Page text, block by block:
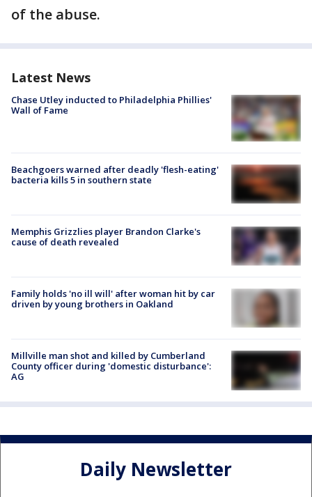
of the abuse.
Latest News
Chase Utley inducted to Philadelphia Phillies'
Wall of Fame
Beachgoers warned after deadly 'flesh-eating'
bacteria kills 5 in southern state
Memphis Grizzlies player Brandon Clarke's
cause of death revealed
Family holds 'no ill will' after woman hit by car
driven by young brothers in Oakland
Millville man shot and killed by Cumberland
County officer during 'domestic disturbance':
AG
Daily Newsletter